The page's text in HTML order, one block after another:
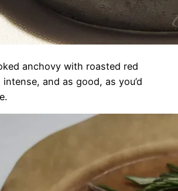
anchovy with roasted red
and as good, as you’d